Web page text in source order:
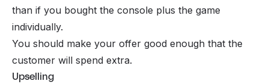
than if you bought the console plus the game
individually.
You should make your offer good enough that the
customer will spend extra.
Upselling